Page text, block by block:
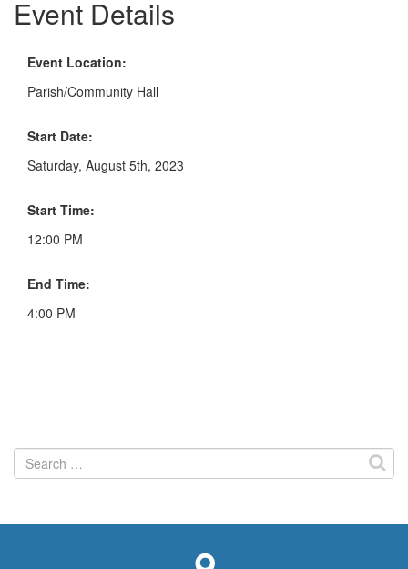
Event Details
Event Location:
Parish/Community Hall
Start Date:
Saturday, August 5th, 2023
Start Time:
12:00 PM
End Time:
4:00 PM
Search
for: